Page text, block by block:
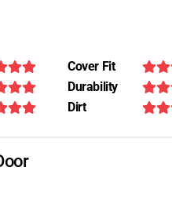
Cover Fit
Durability
Dirt